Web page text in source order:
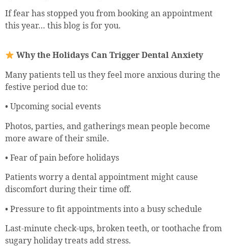
If fear has stopped you from booking an appointment
this year… this blog is for you.
Why the Holidays Can Trigger Dental Anxiety
Many patients tell us they feel more anxious during the
festive period due to:
• Upcoming social events
Photos, parties, and gatherings mean people become
more aware of their smile.
• Fear of pain before holidays
Patients worry a dental appointment might cause
discomfort during their time off.
• Pressure to fit appointments into a busy schedule
Last-minute check-ups, broken teeth, or toothache from
sugary holiday treats add stress.